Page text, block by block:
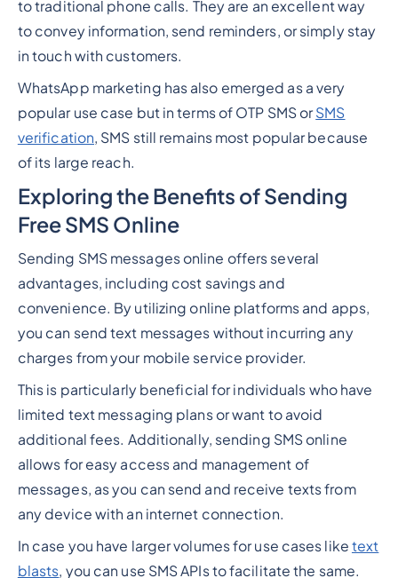
to traditional phone calls. They are an excellent way
to convey information, send reminders, or simply stay
in touch with customers.
WhatsApp marketing has also emerged as a very
popular use case but in terms of OTP SMS orSMS
verification, SMS still remains most popular because
of its large reach.
Exploring the Benefits of Sending
Free SMS Online
Sending SMS messages online offers several
advantages, including cost savings and
convenience. By utilizing online platforms and apps,
you can send text messages without incurring any
charges from your mobile service provider.
This is particularly beneficial for individuals who have
limited text messaging plans or want to avoid
additional fees. Additionally, sending SMS online
allows for easy access and management of
messages, as you can send and receive texts from
any device with an internet connection.
In case you have larger volumes for use cases like text
blasts, you can use SMS APIs to facilitate the same.